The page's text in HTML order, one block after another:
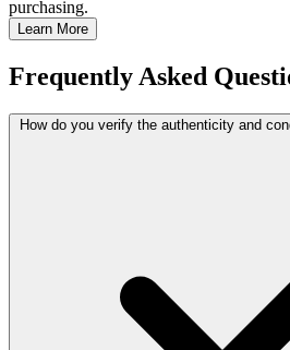
purchasing.
Learn More
Frequently Asked
How do you verify the authenticity and